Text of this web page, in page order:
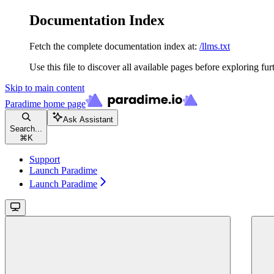
Documentation Index
Fetch the complete documentation index at: /llms.txt
Use this file to discover all available pages before exploring
Skip to main content
Paradime home page
Search...
⌘ K
Ask Assistant
Support
Launch Paradime
Launch Paradime